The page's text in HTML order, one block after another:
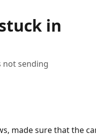
in
not sending
made sure that the